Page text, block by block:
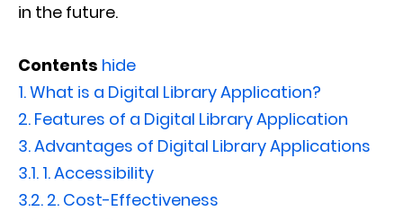
in the future.
Contents hide
1.What is a Digital Library Application?
2. Features of a Digital Library Application
3.Advantages of Digital Library Applications
3.1. 1. Accessibility
3.2. 2. Cost-Effectiveness